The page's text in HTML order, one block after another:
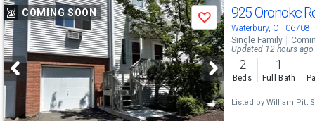
Use
previous
and
next
buttons
to
COMING SOON
Save 925 Oronoke
Waterbury, CT 06708
Single Family
Updated 12 hours ago
2
Beds
1
Full Bath
Listed by William Pitt